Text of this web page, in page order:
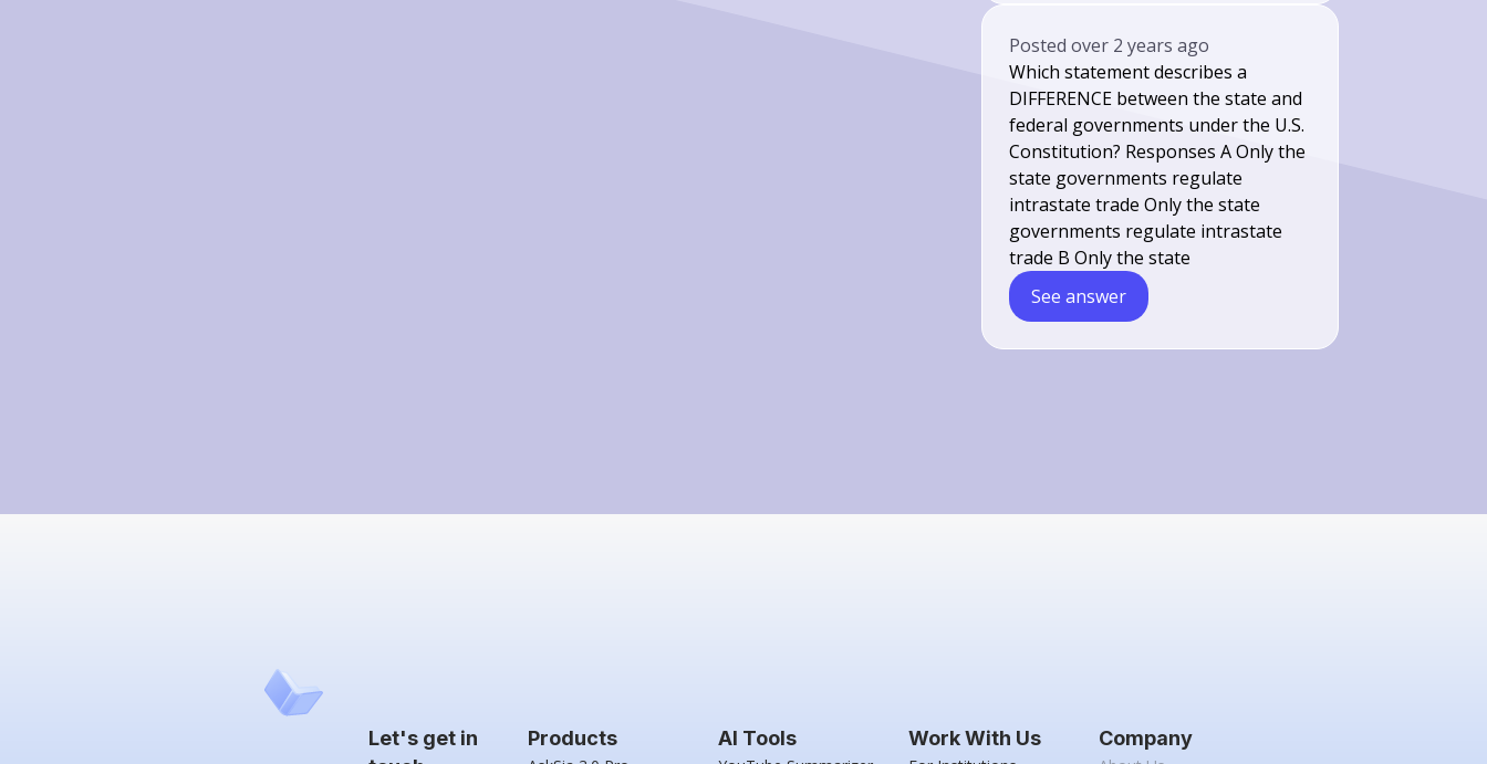
Postedover 2 years ago
Which statement describes a
DIFFERENCE between the state and
federal governments under the U.S.
Constitution? Responses A Only the
state governments regulate
intrastate trade Only the state
governments regulate intrastate
trade B Only the state
See answer
Let's get in
Products AI Tools Work With Us Company